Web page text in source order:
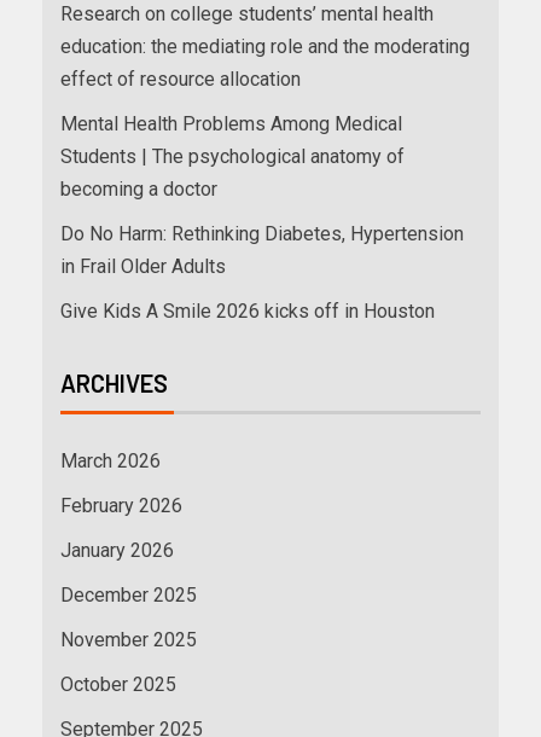
Research on college students’ mental health
education: the mediating role and the moderating
effect of resource allocation
Mental Health Problems Among Medical
Students | The psychological anatomy of
becoming a doctor
Do No Harm: Rethinking Diabetes, Hypertension
in Frail Older Adults
Give Kids A Smile 2026 kicks off in Houston
ARCHIVES
March 2026
February 2026
January 2026
December 2025
November 2025
October 2025
September 2025